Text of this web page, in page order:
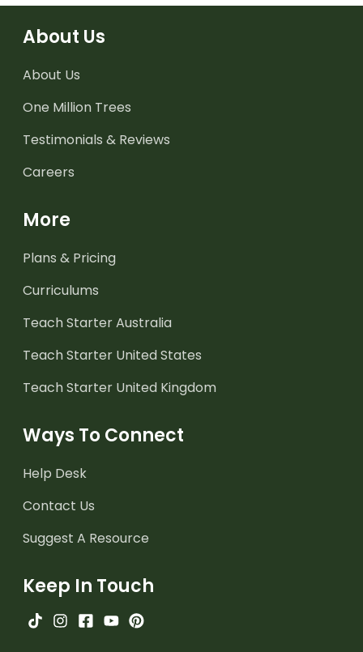
About Us
About Us
One Million Trees
Testimonials & Reviews
Careers
More
Plans & Pricing
Curriculums
Teach Starter Australia
Teach Starter United States
Teach Starter United Kingdom
Ways To Connect
Help Desk
Contact Us
Suggest A Resource
Keep In Touch